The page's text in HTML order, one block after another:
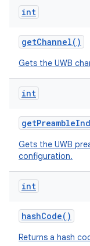
int
getChannel()
Gets the UWB
int
getPreamble
Gets the UWB
configuration.
int
hashCode()
Returns a hash